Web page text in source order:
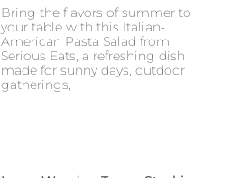
Bring the flavors of summer to
your table with this Italian-
American Pasta Salad from
Serious Eats, a refreshing dish
made for sunny days, outdoor
gatherings,